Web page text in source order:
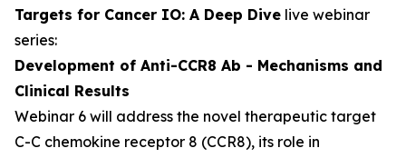
Targets for Cancer IO: A Deep Dive live webinar
series:
Development of Anti-CCR8 Ab - Mechanisms and
Clinical Results
Webinar 6 will address the novel therapeutic target
C-C chemokine receptor 8 (CCR8), its role in